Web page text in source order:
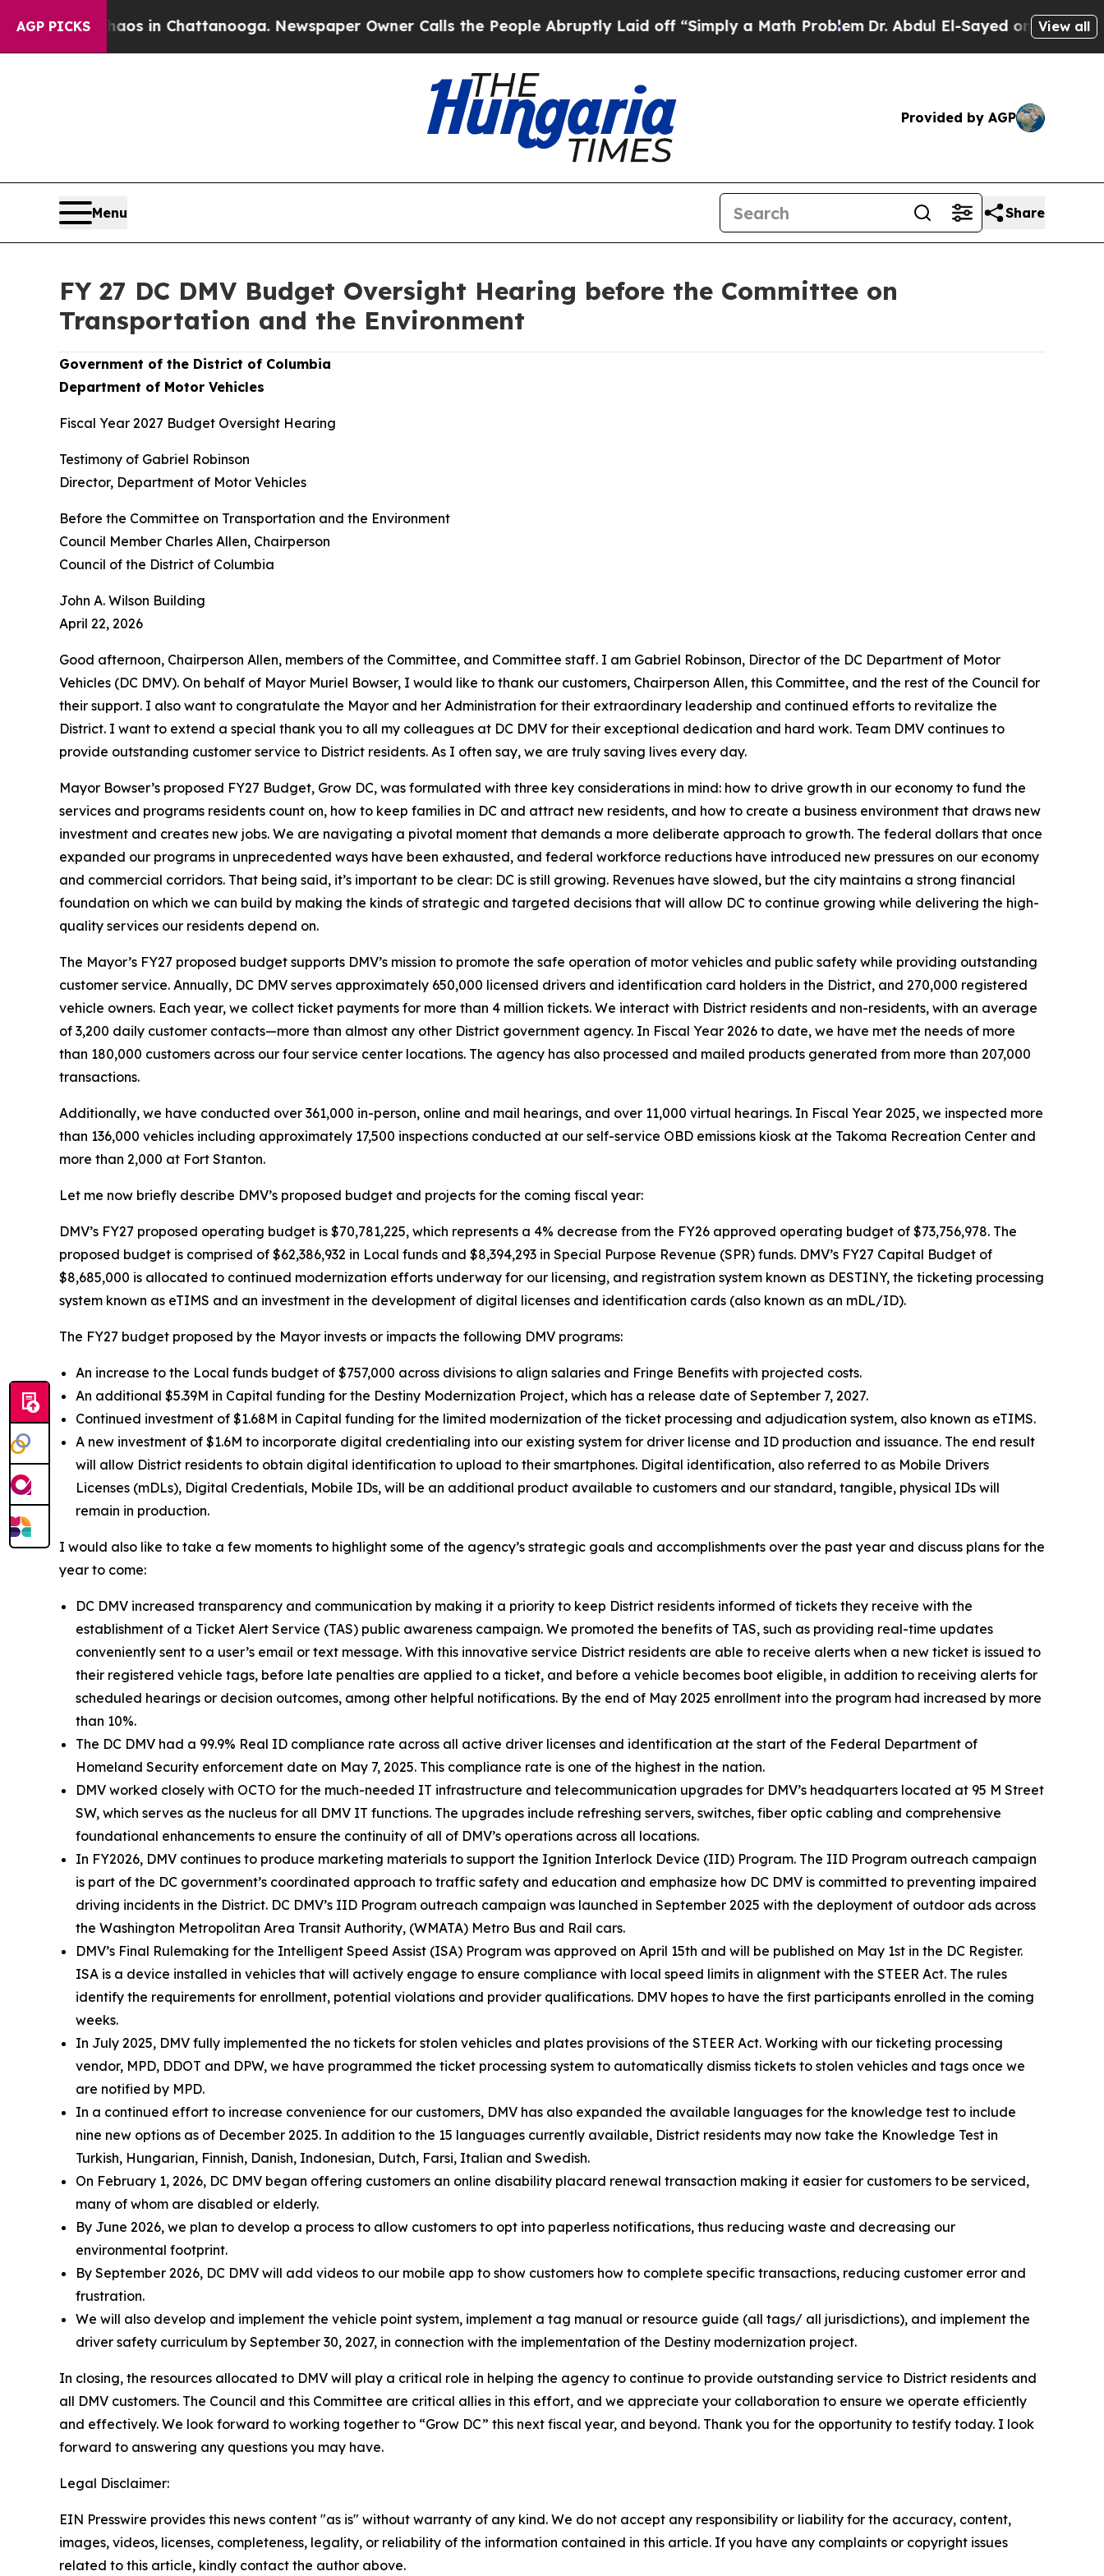
AGP PICKS
Chaos in Chattanooga. Newspaper Owner Calls the People Abruptly Laid off “Simply a Math ProblemDr. Abdul El-Sayed on Historic Michigan
View all
Provided by AGP
Menu Share
FY 27 DC DMV Budget Oversight Hearing before the Committee on
Transportation and the Environment
Government of the District of Columbia
Department of Motor Vehicles
Fiscal Year 2027 Budget Oversight Hearing
Testimony of Gabriel Robinson
Director, Department of Motor Vehicles
Before the Committee on Transportation and the Environment
Council Member Charles Allen, Chairperson
Council of the District of Columbia
John A. Wilson Building
April 22, 2026
Good afternoon, Chairperson Allen, members of the Committee, and Committee staff. I am Gabriel Robinson, Director of the DC Department of Motor
Vehicles (DC DMV). On behalf of Mayor Muriel Bowser, I would like to thank our customers, Chairperson Allen, this Committee, and the rest of the Council for
their support. I also want to congratulate the Mayor and her Administration for their extraordinary leadership and continued efforts to revitalize the
District. I want to extend a special thank you to all my colleagues at DC DMV for their exceptional dedication and hard work. Team DMV continues to
provide outstanding customer service to District residents. As I often say, we are truly saving lives every day.
Mayor Bowser’s proposed FY27 Budget, Grow DC, was formulated with three key considerations in mind: how to drive growth in our economy to fund the
services and programs residents count on, how to keep families in DC and attract new residents, and how to create a business environment that draws new
investment and creates new jobs. We are navigating a pivotal moment that demands a more deliberate approach to growth. The federal dollars that once
expanded our programs in unprecedented ways have been exhausted, and federal workforce reductions have introduced new pressures on our economy
and commercial corridors. That being said, it’s important to be clear: DC is still growing. Revenues have slowed, but the city maintains a strong financial
foundation on which we can build by making the kinds of strategic and targeted decisions that will allow DC to continue growing while delivering the high-
quality services our residents depend on.
The Mayor’s FY27 proposed budget supports DMV’s mission to promote the safe operation of motor vehicles and public safety while providing outstanding
customer service. Annually, DC DMV serves approximately 650,000 licensed drivers and identification card holders in the District, and 270,000 registered
vehicle owners. Each year, we collect ticket payments for more than 4 million tickets. We interact with District residents and non-residents, with an average
of 3,200 daily customer contacts—more than almost any other District government agency. In Fiscal Year 2026 to date, we have met the needs of more
than 180,000 customers across our four service center locations. The agency has also processed and mailed products generated from more than 207,000
transactions.
Additionally, we have conducted over 361,000 in-person, online and mail hearings, and over 11,000 virtual hearings. In Fiscal Year 2025, we inspected more
than 136,000 vehicles including approximately 17,500 inspections conducted at our self-service OBD emissions kiosk at the Takoma Recreation Center and
more than 2,000 at Fort Stanton.
Let me now briefly describe DMV’s proposed budget and projects for the coming fiscal year:
DMV’s FY27 proposed operating budget is $70,781,225, which represents a 4% decrease from the FY26 approved operating budget of $73,756,978. The
proposed budget is comprised of $62,386,932 in Local funds and $8,394,293 in Special Purpose Revenue (SPR) funds. DMV’s FY27 Capital Budget of
$8,685,000 is allocated to continued modernization efforts underway for our licensing, and registration system known as DESTINY, the ticketing processing
system known as eTIMS and an investment in the development of digital licenses and identification cards (also known as an mDL/ID).
The FY27 budget proposed by the Mayor invests or impacts the following DMV programs:
An increase to the Local funds budget of $757,000 across divisions to align salaries and Fringe Benefits with projected costs.
An additional $5.39M in Capital funding for the Destiny Modernization Project, which has a release date of September 7, 2027.
Continued investment of $1.68M in Capital funding for the limited modernization of the ticket processing and adjudication system, also known as eTIMS.
A new investment of $1.6M to incorporate digital credentialing into our existing system for driver license and ID production and issuance. The end result
will allow District residents to obtain digital identification to upload to their smartphones. Digital identification, also referred to as Mobile Drivers
Licenses (mDLs), Digital Credentials, Mobile IDs, will be an additional product available to customers and our standard, tangible, physical IDs will
remain in production.
I would also like to take a few moments to highlight some of the agency’s strategic goals and accomplishments over the past year and discuss plans for the
year to come:
DC DMV increased transparency and communication by making it a priority to keep District residents informed of tickets they receive with the
establishment of a Ticket Alert Service (TAS) public awareness campaign. We promoted the benefits of TAS, such as providing real-time updates
conveniently sent to a user’s email or text message. With this innovative service District residents are able to receive alerts when a new ticket is issued to
their registered vehicle tags, before late penalties are applied to a ticket, and before a vehicle becomes boot eligible, in addition to receiving alerts for
scheduled hearings or decision outcomes, among other helpful notifications. By the end of May 2025 enrollment into the program had increased by more
than 10%.
The DC DMV had a 99.9% Real ID compliance rate across all active driver licenses and identification at the start of the Federal Department of
Homeland Security enforcement date on May 7, 2025. This compliance rate is one of the highest in the nation.
DMV worked closely with OCTO for the much-needed IT infrastructure and telecommunication upgrades for DMV’s headquarters located at 95 M Street
SW, which serves as the nucleus for all DMV IT functions. The upgrades include refreshing servers, switches, fiber optic cabling and comprehensive
foundational enhancements to ensure the continuity of all of DMV’s operations across all locations.
In FY2026, DMV continues to produce marketing materials to support the Ignition Interlock Device (IID) Program. The IID Program outreach campaign
is part of the DC government’s coordinated approach to traffic safety and education and emphasize how DC DMV is committed to preventing impaired
driving incidents in the District. DC DMV’s IID Program outreach campaign was launched in September 2025 with the deployment of outdoor ads across
the Washington Metropolitan Area Transit Authority, (WMATA) Metro Bus and Rail cars.
DMV’s Final Rulemaking for the Intelligent Speed Assist (ISA) Program was approved on April 15th and will be published on May 1st in the DC Register.
ISA is a device installed in vehicles that will actively engage to ensure compliance with local speed limits in alignment with the STEER Act. The rules
identify the requirements for enrollment, potential violations and provider qualifications. DMV hopes to have the first participants enrolled in the coming
weeks.
In July 2025, DMV fully implemented the no tickets for stolen vehicles and plates provisions of the STEER Act. Working with our ticketing processing
vendor, MPD, DDOT and DPW, we have programmed the ticket processing system to automatically dismiss tickets to stolen vehicles and tags once we
are notified by MPD.
In a continued effort to increase convenience for our customers, DMV has also expanded the available languages for the knowledge test to include
nine new options as of December 2025. In addition to the 15 languages currently available, District residents may now take the Knowledge Test in
Turkish, Hungarian, Finnish, Danish, Indonesian, Dutch, Farsi, Italian and Swedish.
On February 1, 2026, DC DMV began offering customers an online disability placard renewal transaction making it easier for customers to be serviced,
many of whom are disabled or elderly.
By June 2026, we plan to develop a process to allow customers to opt into paperless notifications, thus reducing waste and decreasing our
environmental footprint.
By September 2026, DC DMV will add videos to our mobile app to show customers how to complete specific transactions, reducing customer error and
frustration.
We will also develop and implement the vehicle point system, implement a tag manual or resource guide (all tags/ all jurisdictions), and implement the
driver safety curriculum by September 30, 2027, in connection with the implementation of the Destiny modernization project.
In closing, the resources allocated to DMV will play a critical role in helping the agency to continue to provide outstanding service to District residents and
all DMV customers. The Council and this Committee are critical allies in this effort, and we appreciate your collaboration to ensure we operate efficiently
and effectively. We look forward to working together to “Grow DC” this next fiscal year, and beyond. Thank you for the opportunity to testify today. I look
forward to answering any questions you may have.
Legal Disclaimer:
EIN Presswire provides this news content "as is" without warranty of any kind. We do not accept any responsibility or liability for the accuracy, content,
images, videos, licenses, completeness, legality, or reliability of the information contained in this article. If you have any complaints or copyright issues
related to this article, kindly contact the author above.